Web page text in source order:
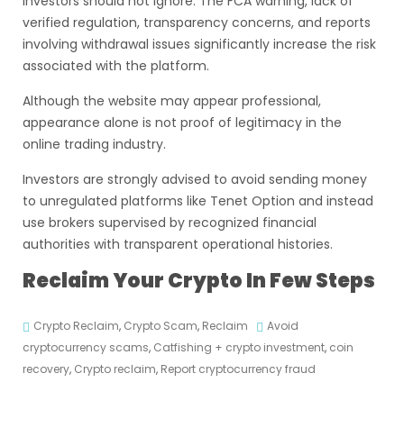
verified regulation, transparency concerns, and reports
involving withdrawal issues significantly increase the risk
associated with the platform.
Although the website may appear professional,
appearance alone is not proof of legitimacy in the
online trading industry.
Investors are strongly advised to avoid sending money
to unregulated platforms like Tenet Option and instead
use brokers supervised by recognized financial
authorities with transparent operational histories.
Reclaim Your Crypto In Few Steps
Crypto Reclaim, Crypto Scam, Reclaim
Avoid
cryptocurrency scams, Catfishing + crypto investment, coin
recovery, Crypto reclaim, Report cryptocurrency fraud